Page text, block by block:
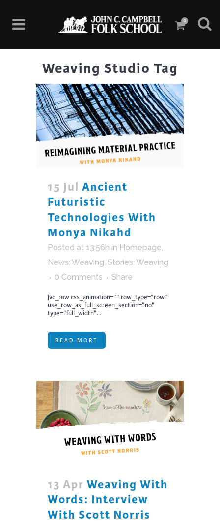
0
Weaving Studio Tag
15 Jul Ancient
Futuristic
Technologies With
Monya Nikahd
Posted at 13:56h in Homepage,
News: Weaving, Stories: Weaving
0 Comments
Share
[vc_row css_animation="" row_type="row"
use_row_as_full_screen_section="no"
type="full_width"...
READ MORE
13 Apr Weaving With
Words: Interview
With Scott Norris